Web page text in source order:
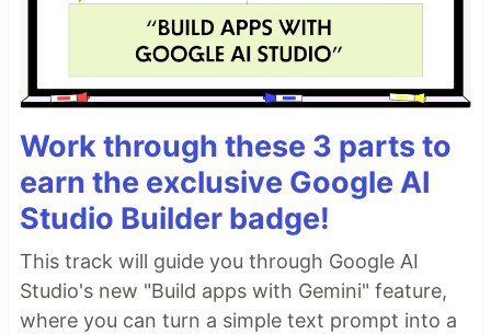
Work through these 3 parts to
earn the exclusive Google AI
Studio Builder badge!
This track will guide you through Google AI
Studio's new "Build apps with Gemini" feature,
where you can turn a simple text prompt into a